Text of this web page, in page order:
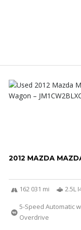
2012 MAZDA
162 031 mi
2.5L
5-Speed Automatic
Overdrive